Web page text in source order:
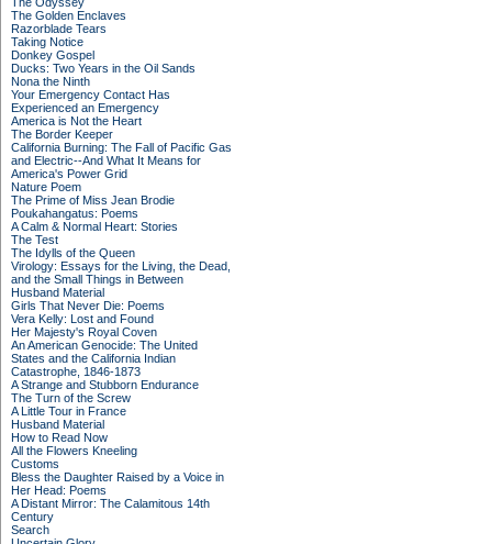
The Golden Enclaves
Razorblade Tears
Taking Notice
Donkey Gospel
Ducks: Two Years in the Oil Sands
Nona the Ninth
Your Emergency Contact Has
Experienced an Emergency
America is Not the Heart
The Border Keeper
California Burning: The Fall of Pacific Gas
and Electric--And What It Means for
America's Power Grid
Nature Poem
The Prime of Miss Jean Brodie
Poukahangatus: Poems
A Calm & Normal Heart: Stories
The Test
The Idylls of the Queen
Virology: Essays for the Living, the Dead,
and the Small Things in Between
Husband Material
Girls That Never Die: Poems
Vera Kelly: Lost and Found
Her Majesty's Royal Coven
An American Genocide: The United
States and the California Indian
Catastrophe, 1846-1873
A Strange and Stubborn Endurance
The Turn of the Screw
A Little Tour in France
Husband Material
How to Read Now
All the Flowers Kneeling
Customs
Bless the Daughter Raised by a Voice in
Her Head: Poems
A Distant Mirror: The Calamitous 14th
Century
Search